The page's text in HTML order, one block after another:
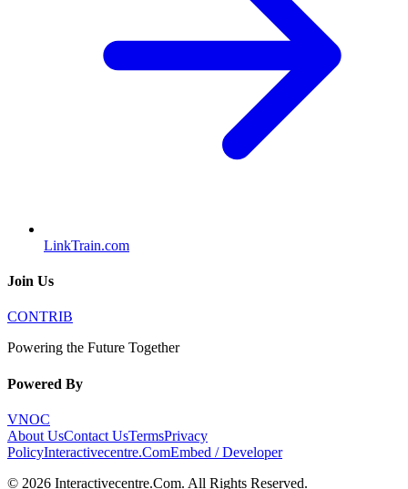
LinkTrain.com
Join Us
CONTRIB
Powering the Future Together
Powered By
VNOC
About UsContact UsTermsPrivacy
PolicyInteractivecentre.ComEmbed / Developer
© 2026 Interactivecentre.Com. All Rights Reserved.